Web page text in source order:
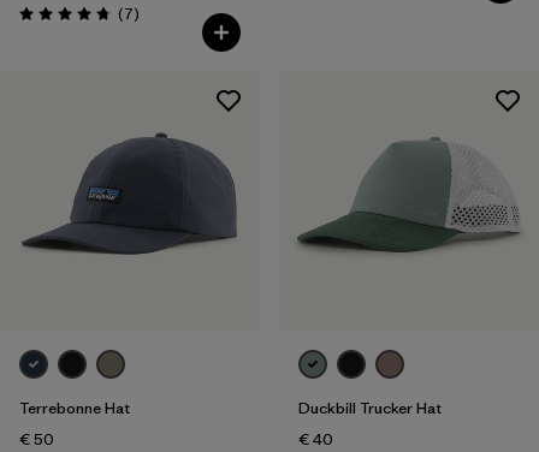
Rating: 4.7 / 5 (7Reviews
)
Terrebonne Hat
€ 50
Duckbill Trucker Hat
€ 40